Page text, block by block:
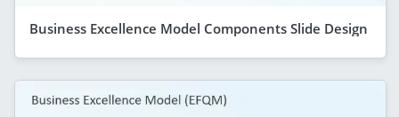
Business Excellence Model Components Slide Design